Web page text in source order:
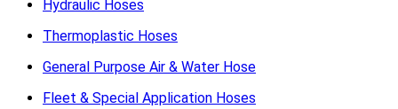
Hydraulic Hoses
Thermoplastic Hoses
General Purpose Air & Water Hose
Fleet & Special Application Hoses